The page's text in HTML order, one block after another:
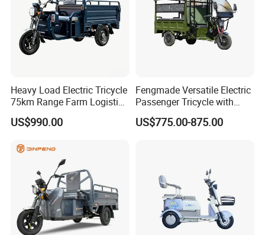
Heavy Load Electric Tricycle
75km Range Farm Logistics
Delivery Vehicle
US$990.00
Fengmade Versatile Electric
Passenger Tricycle with
Spacious Seating for
Comfort
US$775.00-875.00